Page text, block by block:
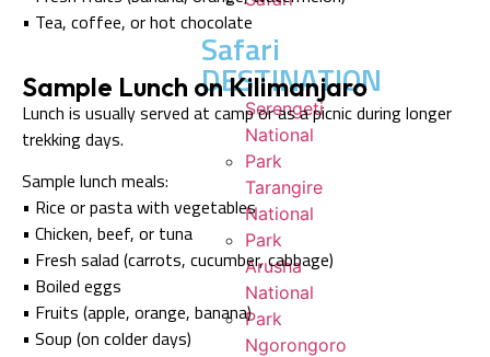
Safari
DESTINATION
Serengeti
National
Park
Tarangire
National
Park
Arusha
National
Park
Ngorongoro
• Tea, coffee, or hot chocolate
Sample Lunch on Kilimanjaro
Lunch is usually served at camp or as a picnic during longer
trekking days.
Sample lunch meals:
• Rice or pasta with vegetables
• Chicken, beef, or tuna
• Fresh salad (carrots, cucumber, cabbage)
• Boiled eggs
• Fruits (apple, orange, banana)
• Soup (on colder days)